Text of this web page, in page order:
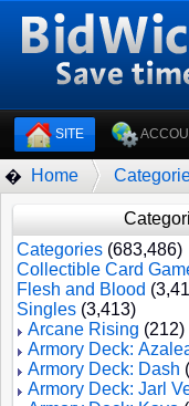
SITE
� Home
Categories (683,486)
Collectible Card
Flesh and Blood
Singles (3,413)
Arcane Rising (212)
Armory Deck:
Armory Deck: Dash
Armory Deck: Jarl